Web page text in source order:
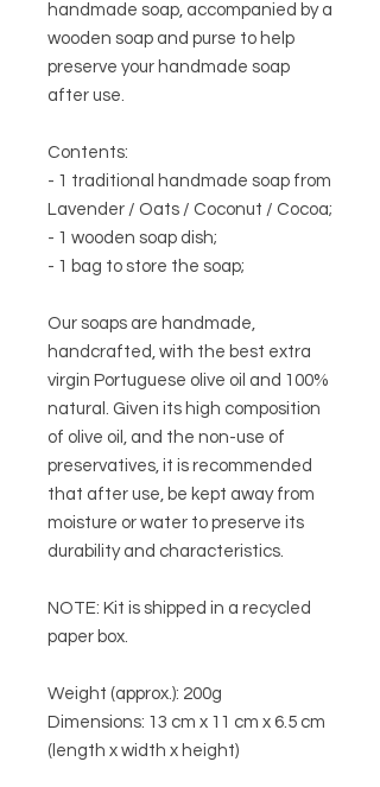
handmade soap, accompanied by a
wooden soap and purse to help
preserve your handmade soap
after use.
Contents:
- 1 traditional handmade soap from
Lavender / Oats / Coconut / Cocoa;
- 1 wooden soap dish;
- 1 bag to store the soap;
Our soaps are handmade,
handcrafted, with the best extra
virgin Portuguese olive oil and 100%
natural. Given its high composition
of olive oil, and the non-use of
preservatives, it is recommended
that after use, be kept away from
moisture or water to preserve its
durability and characteristics.
NOTE: Kit is shipped in a recycled
paper box.
Weight (approx.): 200g
Dimensions: 13 cm x 11 cm x 6.5 cm
(length x width x height)